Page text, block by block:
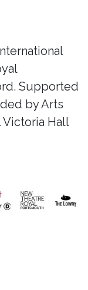
Supported
by Arts
Victoria Hall